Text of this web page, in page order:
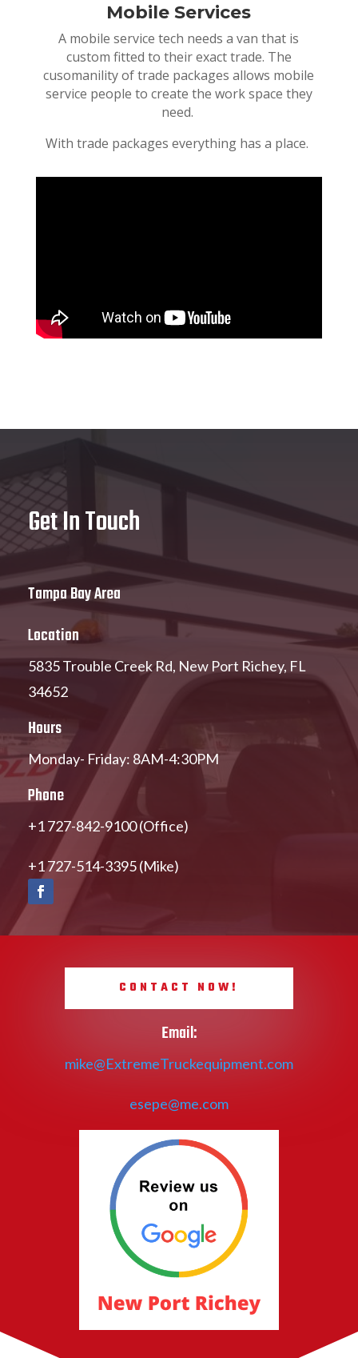
Mobile Services
A mobile service tech needs a van that is
custom fitted to their exact trade. The
cusomanility of trade packages allows mobile
service people to create the work space they
need.
With trade packages everything has a place.
Get In Touch
Tampa Bay Area
Location
5835 Trouble Creek Rd, New Port Richey, FL
34652
Hours
Monday- Friday: 8AM-4:30PM
Phone
+1 727-842-9100 (Office)
+1 727-514-3395 (Mike)
CONTACT NOW!
Email:
mike@ExtremeTruckequipment.com
esepe@me.com